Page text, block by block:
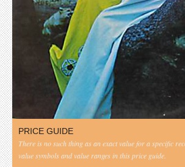
PRICE GUIDE
There is no such thing as an exact value for a specific
value symbols and value ranges in this price guide.